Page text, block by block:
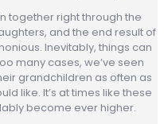
together right through the
and the end result of
Inevitably, things can
many cases, we’ve seen
grandchildren as often as
like. It’s at times like these
become ever higher.